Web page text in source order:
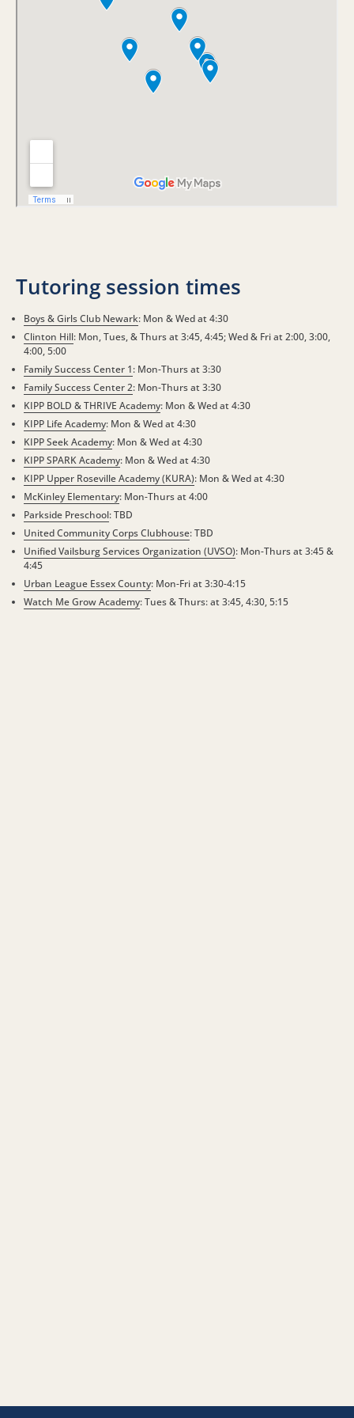
Tutoring session times
Boys & Girls Club Newark: Mon & Wed at 4:30
Clinton Hill: Mon, Tues, & Thurs at 3:45, 4:45; Wed & Fri at 2:00, 3:00,
4:00, 5:00
Family Success Center 1: Mon-Thurs at 3:30
Family Success Center 2: Mon-Thurs at 3:30
KIPP BOLD & THRIVE Academy: Mon & Wed at 4:30
KIPP Life Academy: Mon & Wed at 4:30
KIPP Seek Academy: Mon & Wed at 4:30
KIPP SPARK Academy: Mon & Wed at 4:30
KIPP Upper Roseville Academy (KURA): Mon & Wed at 4:30
McKinley Elementary: Mon-Thurs at 4:00
Parkside Preschool: TBD
United Community Corps Clubhouse: TBD
Unified Vailsburg Services Organization (UVSO): Mon-Thurs at 3:45 &
4:45
Urban League Essex County: Mon-Fri at 3:30-4:15
Watch Me Grow Academy: Tues & Thurs: at 3:45, 4:30, 5:15